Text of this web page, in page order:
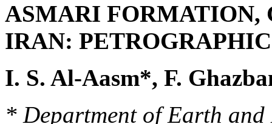
ASMARI FORMATION,
IRAN:
I. S. Al-Aasm*, F.
* Department of Earth and